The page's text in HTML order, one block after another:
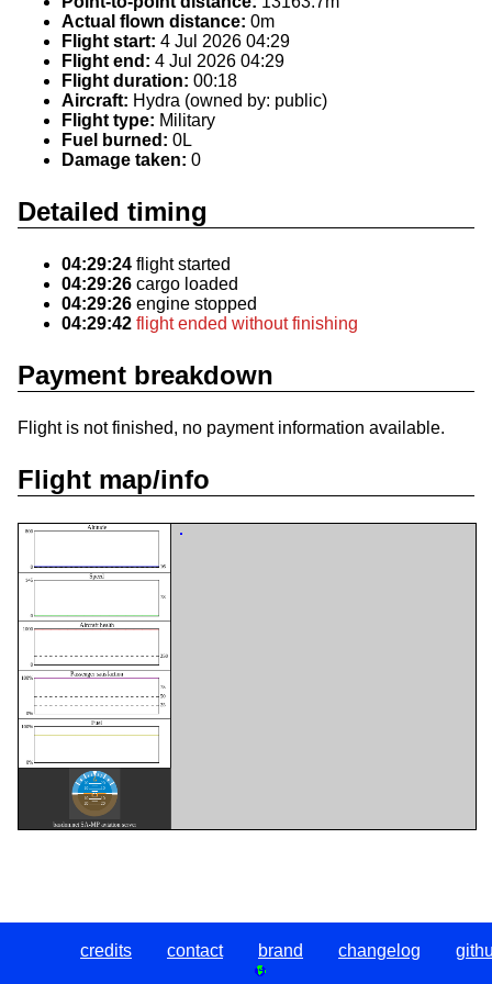
Actual flown distance: 0m
Flight start: 4 Jul 2026 04:29
Flight end: 4 Jul 2026 04:29
Flight duration: 00:18
Aircraft: Hydra (owned by: public)
Flight type: Military
Fuel burned: 0L
Damage taken: 0
Detailed timing
04:29:24 flight started
04:29:26 cargo loaded
04:29:26 engine stopped
04:29:42 flight ended without finishing
Payment breakdown
Flight is not finished, no payment information available.
Flight map/info
credits contact brand changelog